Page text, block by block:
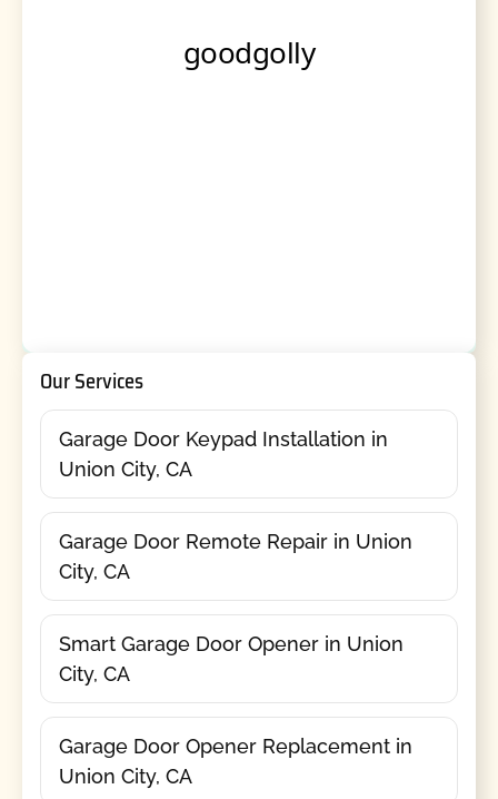
Our Services
Garage Door Keypad Installation in
Union City, CA
Garage Door Remote Repair in Union
City, CA
Smart Garage Door Opener in Union
City, CA
Garage Door Opener Replacement in
Union City, CA